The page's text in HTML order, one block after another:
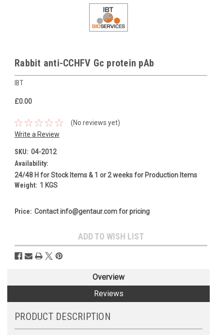
Rabbit anti-CCHFV Gc protein pAb
IBT
£0.00
(No reviews yet)
Write a Review
SKU: 04-2012
Availability:
24/48 H for Stock Items & 1 or 2 weeks for Production Items
Weight: 1 KGS
Price: Contact info@gentaur.com for pricing
Stock:
ADD TO WISH LIST
Overview
Reviews
PRODUCT DESCRIPTION